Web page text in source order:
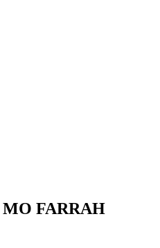
FARRAH